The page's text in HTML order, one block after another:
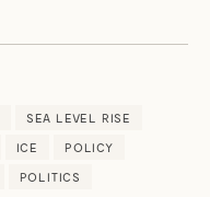
SEA LEVEL RISE
ICE POLICY
POLITICS